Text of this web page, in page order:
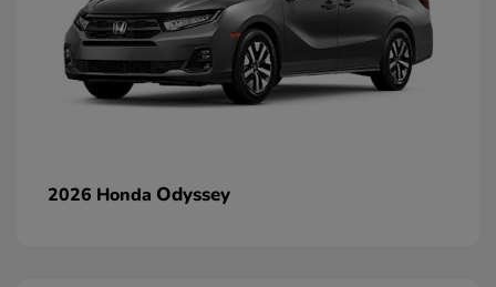
2026 Honda Odyssey